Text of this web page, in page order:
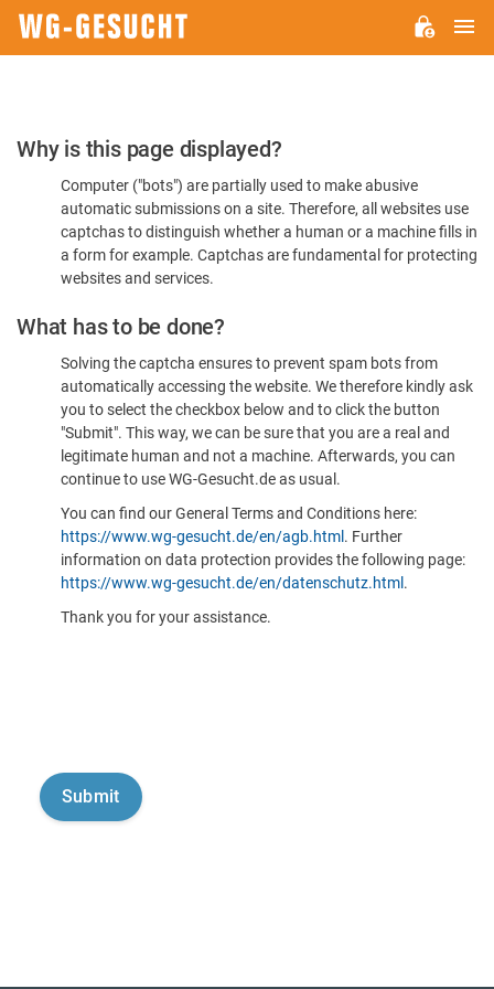
Please
Confirm
You're
Human
Why is this page displayed?
Computer ("bots") are partially used to make abusive
automatic submissions on a site. Therefore, all websites use
captchas to distinguish whether a human or a machine fills in
a form for example. Captchas are fundamental for protecting
websites and services.
What has to be done?
Solving the captcha ensures to prevent spam bots from
automatically accessing the website. We therefore kindly ask
you to select the checkbox below and to click the button
"Submit". This way, we can be sure that you are a real and
legitimate human and not a machine. Afterwards, you can
continue to use WG-Gesucht.de as usual.
You can find our General Terms and Conditions here:
https://www.wg-gesucht.de/en/agb.html . Further
information on data protection provides the following page:
https://www.wg-gesucht.de/en/datenschutz.html .
Thank you for your assistance.